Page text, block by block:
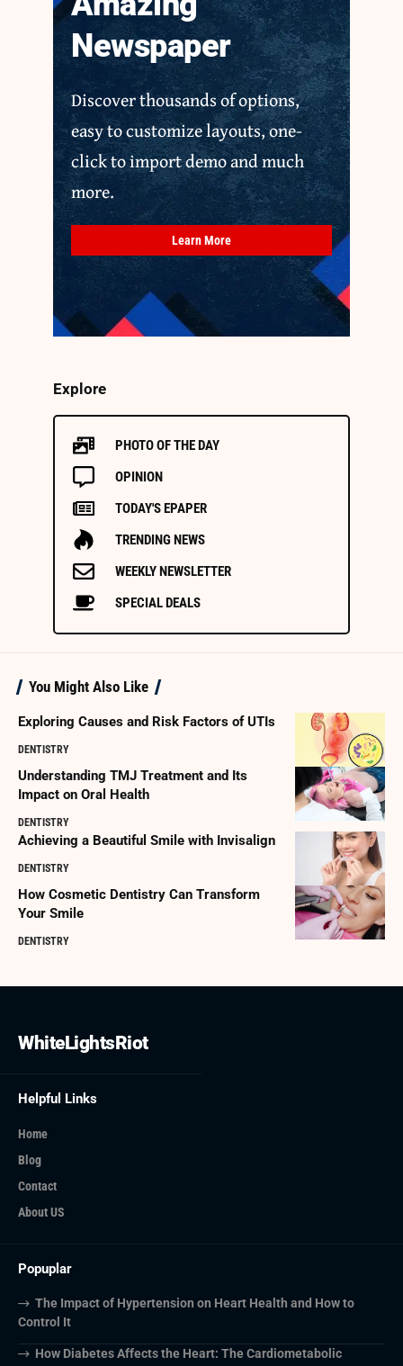
Newspaper
Discover thousands of options,
easy to customize layouts, one-
click to import demo and much
more.
Learn More
Explore
PHOTO OF THE DAY
OPINION
TODAY'S EPAPER
TRENDING NEWS
WEEKLY NEWSLETTER
SPECIAL DEALS
You Might Also Like
Exploring Causes and Risk Factors of UTIs
DENTISTRY
Understanding TMJ Treatment and Its
Impact on Oral Health
DENTISTRY
Achieving a Beautiful Smile with Invisalign
DENTISTRY
How Cosmetic Dentistry Can Transform
Your Smile
DENTISTRY
WhiteLightsRiot
Helpful Links
Home
Blog
Contact
About US
Popuplar
The Impact of Hypertension on Heart Health and How to
Control It
How Diabetes Affects the Heart: The Cardiometabolic